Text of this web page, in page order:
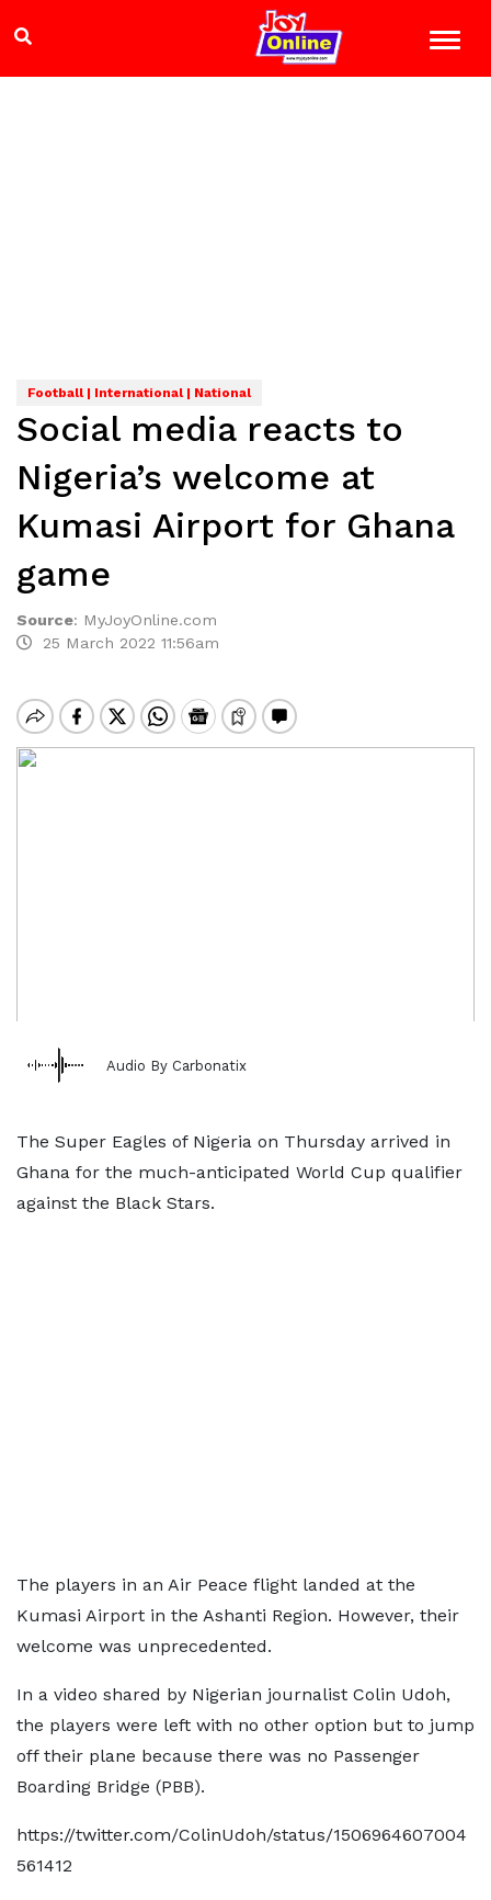
Football | International | National
Social media reacts to
Nigeria’s welcome at
Kumasi Airport for Ghana
game
Source: MyJoyOnline.com
25 March 2022 11:56am
Audio By Carbonatix
The Super Eagles of Nigeria on Thursday arrived in
Ghana for the much-anticipated World Cup qualifier
against the Black Stars.
The players in an Air Peace flight landed at the
Kumasi Airport in the Ashanti Region. However, their
welcome was unprecedented.
In a video shared by Nigerian journalist Colin Udoh,
the players were left with no other option but to jump
off their plane because there was no Passenger
Boarding Bridge (PBB).
https://twitter.com/ColinUdoh/status/1506964607004
561412